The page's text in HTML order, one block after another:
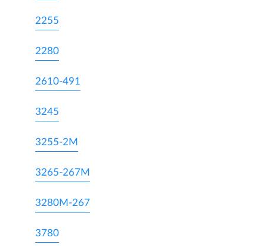
2255
2280
2610-491
3245
3255-2M
3265-267M
3280M-267
3780